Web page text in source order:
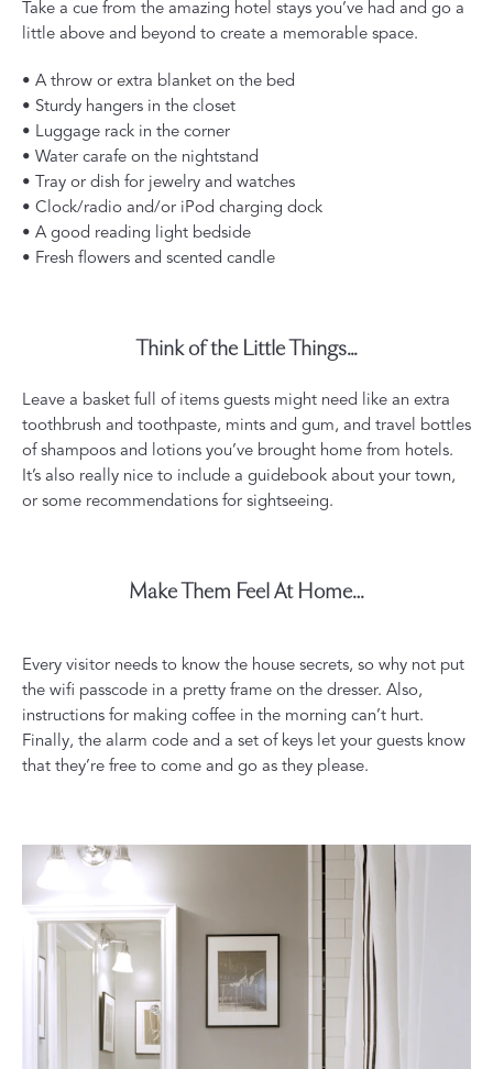
Take a cue from the amazing hotel stays you’ve had and go a
little above and beyond to create a memorable space.
• A throw or extra blanket on the bed
• Sturdy hangers in the closet
• Luggage rack in the corner
• Water carafe on the nightstand
• Tray or dish for jewelry and watches
• Clock/radio and/or iPod charging dock
• A good reading light bedside
• Fresh flowers and scented candle
Think of the Little Things...
Leave a basket full of items guests might need like an extra
toothbrush and toothpaste, mints and gum, and travel bottles
of shampoos and lotions you’ve brought home from hotels.
It’s also really nice to include a guidebook about your town,
or some recommendations for sightseeing.
Make Them Feel At Home…
Every visitor needs to know the house secrets, so why not put
the wifi passcode in a pretty frame on the dresser. Also,
instructions for making coffee in the morning can’t hurt.
Finally, the alarm code and a set of keys let your guests know
that they’re free to come and go as they please.